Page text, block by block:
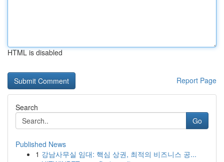
HTML is disabled
Report Page
Search
Go
Published News
1 강남사무실 임대: 핵심 상권, 최적의 비즈니스 공...